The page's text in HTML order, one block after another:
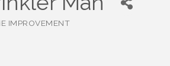
IMPROVEMENT